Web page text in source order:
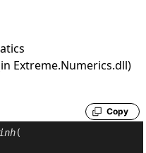
Extreme.Numerics.dll)
Copy
(